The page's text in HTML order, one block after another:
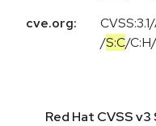
cve.org:
CVSS:3.1/
/S:C/C:H/
Red Hat CVSS